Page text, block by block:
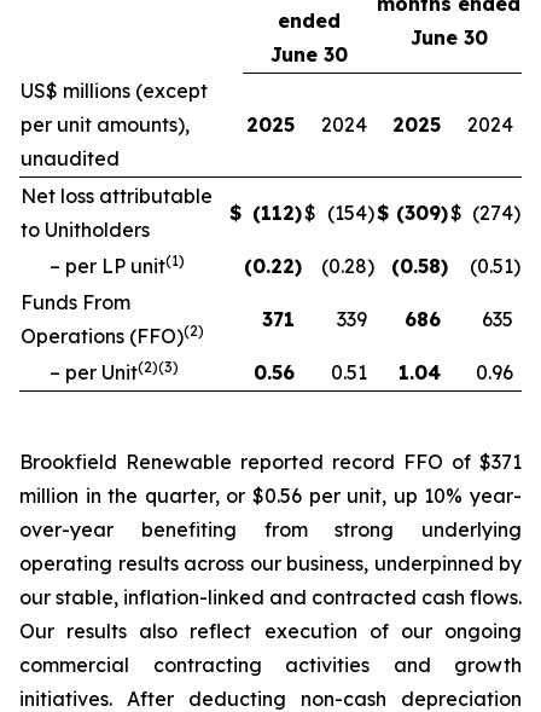
ended
June 30
June 30
US$ millions (except
per unit amounts),
unaudited
2025 2024 2025 2024
Net loss attributable
to Unitholders
$ (112)$ (154)$ (309)$ (274)
– per LP unit(1) (0.22) (0.28) (0.58) (0.51)
Funds From
Operations (FFO)(2) 371 339 686 635
– per Unit(2)(3) 0.56 0.51 1.04 0.96
Brookfield Renewable reported record FFO of $371
million in the quarter, or $0.56 per unit, up 10% year-
over-year benefiting from strong underlying
operating results across our business, underpinned by
our stable, inflation-linked and contracted cash flows.
Our results also reflect execution of our ongoing
commercial contracting activities and growth
initiatives. After deducting non-cash depreciation